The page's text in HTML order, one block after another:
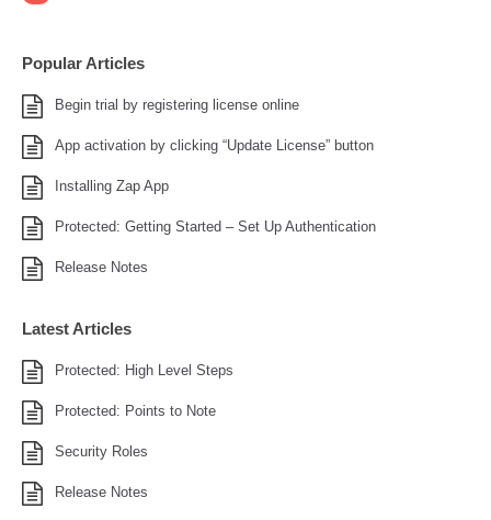
Popular Articles
Begin trial by registering license online
App activation by clicking “Update License” button
Installing Zap App
Protected: Getting Started – Set Up Authentication
Release Notes
Latest Articles
Protected: High Level Steps
Protected: Points to Note
Security Roles
Release Notes